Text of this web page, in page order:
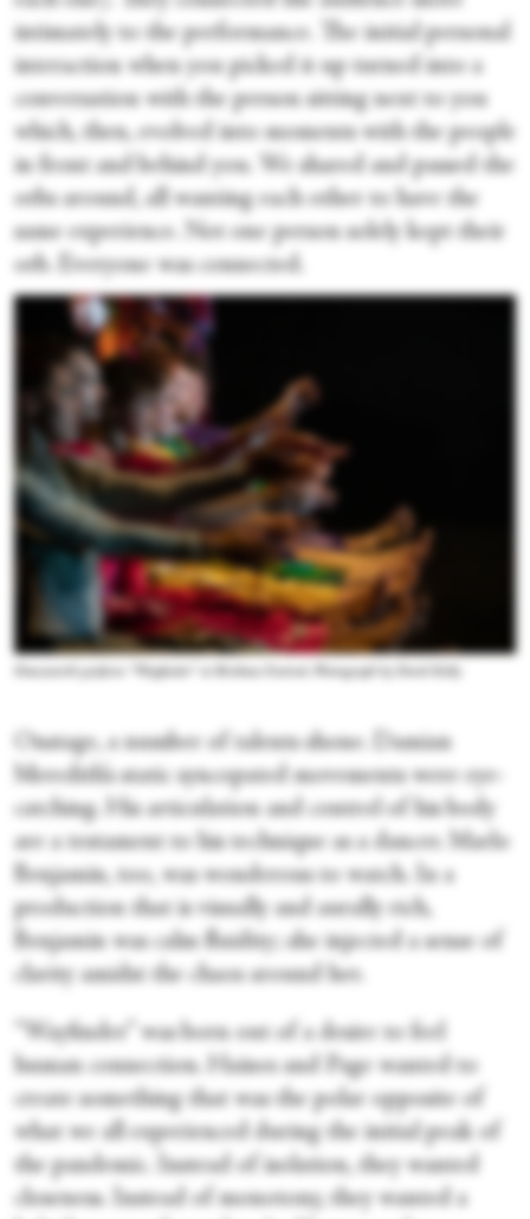
intimately to the performance. The initial personal
interaction when you picked it up turned into a
conversation with the person sitting next to you
which, then, evolved into moments with the people
in front and behind you. We shared and passed the
orbs around, all wanting each other to have the
same experience. Not one person solely kept their
orb. Everyone was connected.
Dancenorth perform “Wayfinder” at Brisbane Festival. Photograph by David Kelly
Onstage, a number of talents shone. Damian
Meredith’s static syncopated movements were eye-
catching. His articulation and control of his body
are a testament to his technique as a dancer. Marlo
Benjamin, too, was wonderous to watch. In a
production that is visually and aurally rich,
Benjamin was calm fluidity; she injected a sense of
clarity amidst the chaos around her.
“Wayfinder” was born out of a desire to feel
human connection. Haines and Page wanted to
create something that was the polar opposite of
what we all experienced during the initial peak of
the pandemic. Instead of isolation, they wanted
closeness. Instead of monotony, they wanted a